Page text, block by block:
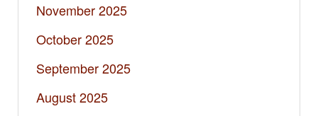
November 2025
October 2025
September 2025
August 2025